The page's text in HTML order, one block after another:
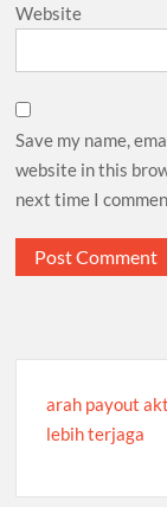
Website
Save my name,
website in this
next time I
arah payout
lebih terjaga